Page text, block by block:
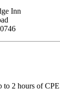
Inn
to 2 hours of